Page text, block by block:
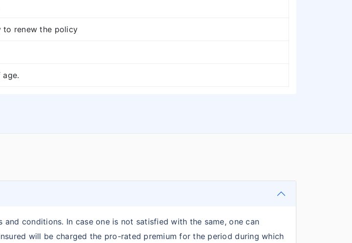
to renew the policy
conditions. In case one is not satisfied with the same, one can
will be charged the pro-rated premium for the period during which